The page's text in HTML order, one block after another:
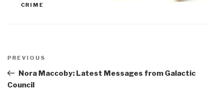
CRIME
navigation
Previous
Post
PREVIOUS
Nora Maccoby: Latest Messages from Galactic
Council